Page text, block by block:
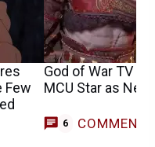
Few
God of War TV
MCU Star as
6 COMMENTS